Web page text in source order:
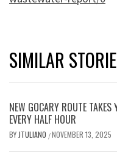
SIMILAR
NEW GOCARY ROUTE
EVERY HALF HOUR
BY JTULIANO /NOVEMBER 13, 2025